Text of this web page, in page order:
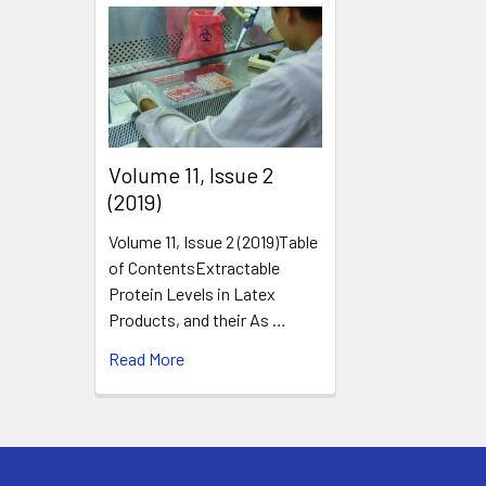
​Volume 11, Issue 2
(2019)
Volume 11, Issue 2 (2019)Table
of ContentsExtractable
Protein Levels in Latex
Products, and their As …
Read More